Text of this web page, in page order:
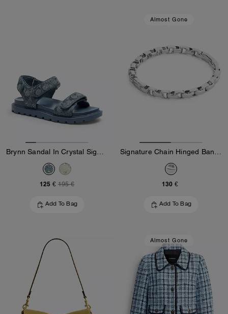
Brynn Sandal In Crystal Signature Denim
125 € 195 €
Add To Bag
Almost Gone
Signature Chain Hinged Bangle
130 €
Add To Bag
Almost Gone